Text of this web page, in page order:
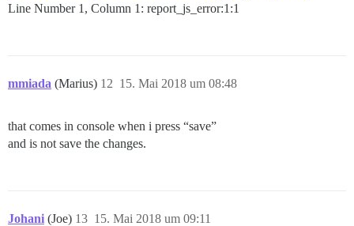
Line Number 1, Column 1: report_js_error:1:1
mmiada (Marius) 15. Mai 2018 um 08:48
12
that comes in console when i press “save”
and is not save the changes.
Johani (Joe) 15. Mai 2018 um 09:11
13